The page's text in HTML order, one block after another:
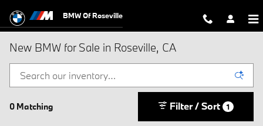
BMW Of Roseville
New BMW for Sale in Roseville, CA
0 Matching Filter / Sort 1